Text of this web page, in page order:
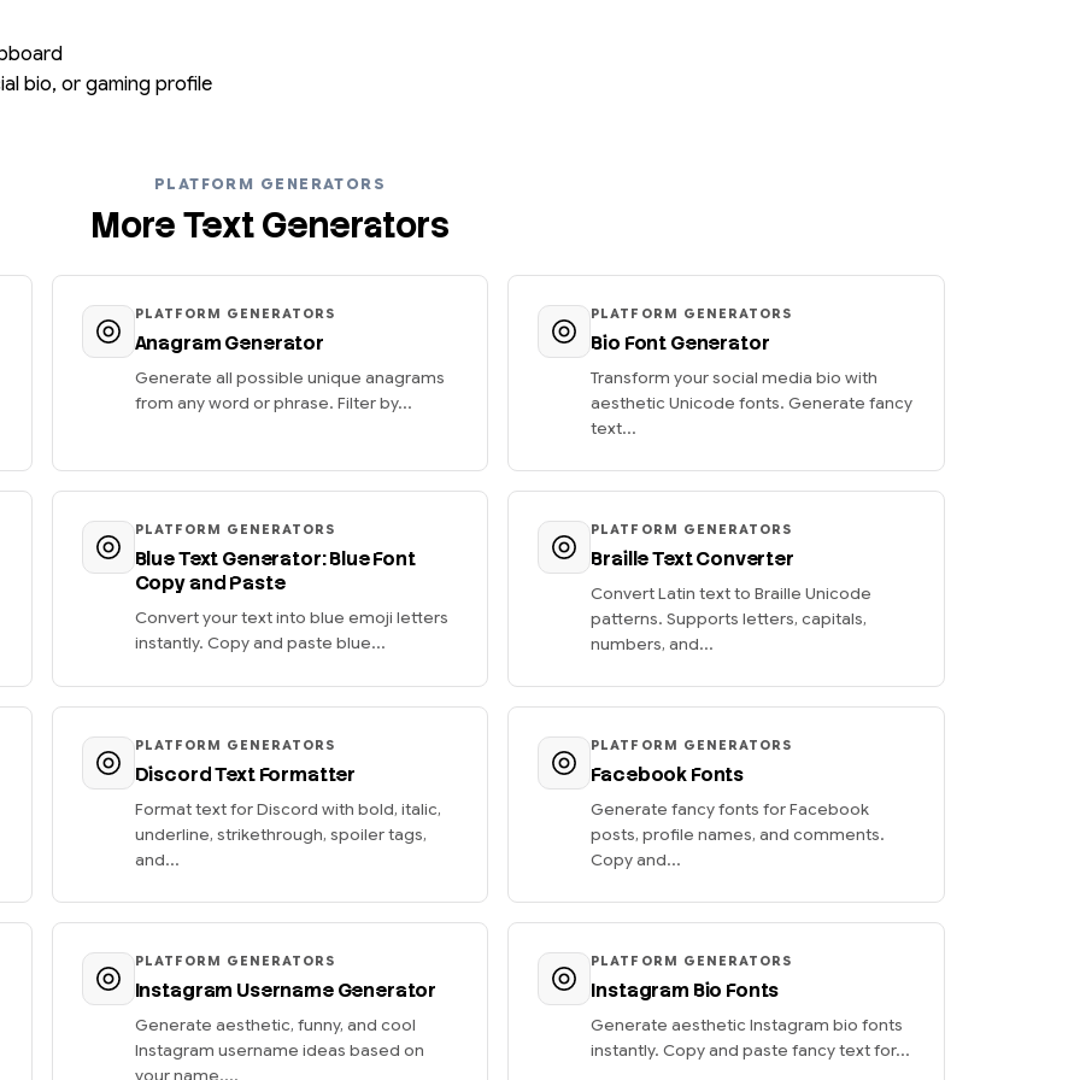
bio, or gaming profile
PLATFORM GENERATORS
More Text Generators
PLATFORM GENERATORS
Anagram Generator
Generate all possible unique anagrams
from any word or phrase. Filter by...
PLATFORM GENERATORS
Bio Font Generator
Transform your social media bio with
aesthetic Unicode fonts. Generate fancy
text...
PLATFORM GENERATORS
Blue Text Generator: Blue Font
Copy and Paste
Convert your text into blue emoji letters
instantly. Copy and paste blue...
PLATFORM GENERATORS
Braille Text Converter
Convert Latin text to Braille Unicode
patterns. Supports letters, capitals,
numbers, and...
PLATFORM GENERATORS
Discord Text Formatter
Format text for Discord with bold, italic,
underline, strikethrough, spoiler tags,
and...
PLATFORM GENERATORS
Facebook Fonts
Generate fancy fonts for Facebook
posts, profile names, and comments.
Copy and...
PLATFORM GENERATORS
Instagram Username Generator
Generate aesthetic, funny, and cool
Instagram username ideas based on
your name....
PLATFORM GENERATORS
Instagram Bio Fonts
Generate aesthetic Instagram bio fonts
instantly. Copy and paste fancy text for...